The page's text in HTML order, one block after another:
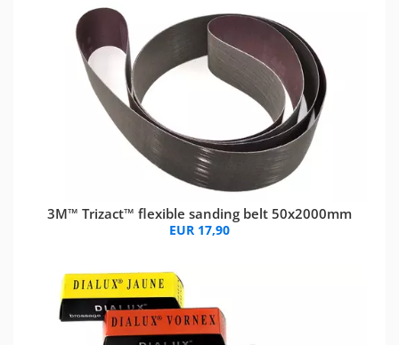
3M™ Trizact™ flexible sanding belt 50x2000mm
EUR 17,90